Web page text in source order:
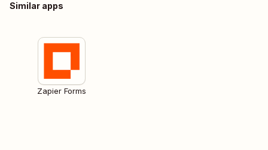
Similar apps
Zapier Forms